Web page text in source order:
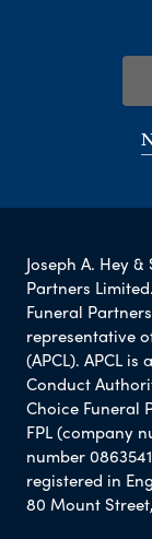
Joseph A. Hey
Partners
Funeral
representative
(APCL). APCL
Conduct
Choice Funeral
FPL (company
number
registered in
80 Mount